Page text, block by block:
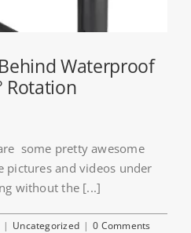
Waterproof
Rotation
some pretty awesome
pictures and videos under
without the [...]
| Uncategorized | 0 Comments